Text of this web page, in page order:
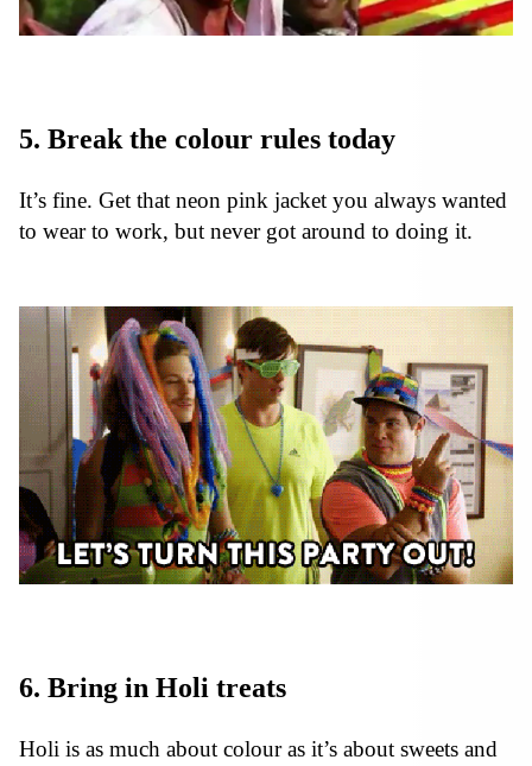
5. Break the colour rules today
It’s fine. Get that neon pink jacket you always wanted
to wear to work, but never got around to doing it.
6. Bring in Holi treats
Holi is as much about colour as it’s about sweets and